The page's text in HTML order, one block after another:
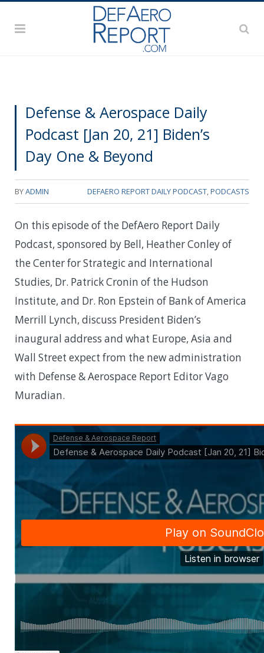
Defense & Aerospace Daily
Podcast [Jan 20, 21] Biden’s
Day One & Beyond
BYADMIN DEFAERO REPORT DAILY PODCAST,PODCASTS
On this episode of the DefAero Report Daily
Podcast, sponsored by Bell, Heather Conley of
the Center for Strategic and International
Studies, Dr. Patrick Cronin of the Hudson
Institute, and Dr. Ron Epstein of Bank of America
Merrill Lynch, discuss President Biden’s
inaugural address and what Europe, Asia and
Wall Street expect from the new administration
with Defense & Aerospace Report Editor Vago
Muradian.